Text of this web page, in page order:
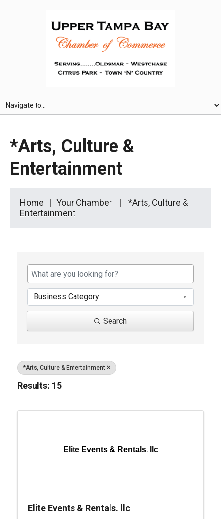
*Arts, Culture &
Entertainment
Home Your Chamber
*Arts, Culture &
Entertainment
Business Category
Search
*Arts, Culture & Entertainment
Results: 15
Elite Events & Rentals. llc
Elite Events & Rentals. llc